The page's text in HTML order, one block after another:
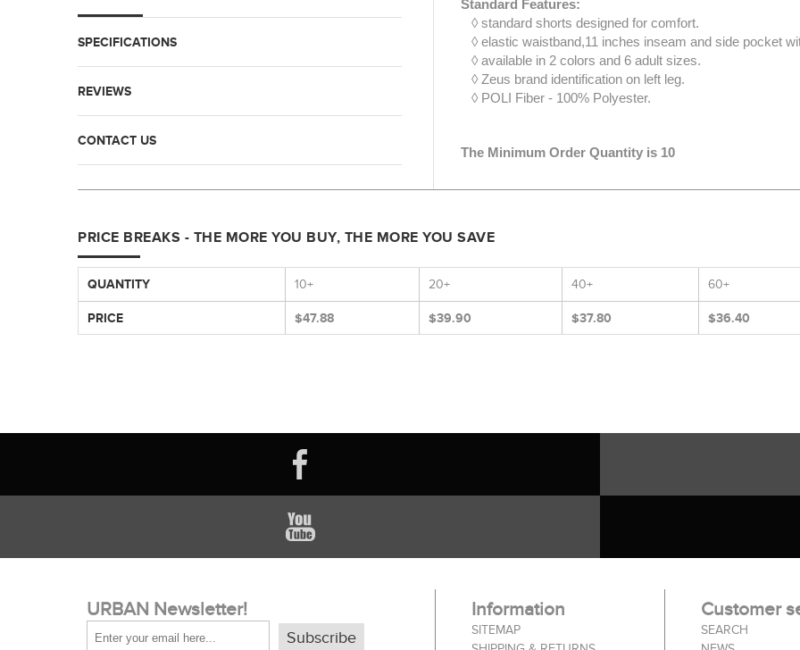
SPECIFICATIONS
REVIEWS
CONTACT US
Standard Features:
◊ standard shorts designed for comfort.
◊ elastic waistband,11 inches inseam and side pocket
◊ available in 2 colors and 6 adult sizes.
◊ Zeus brand identification on left leg.
◊ POLI Fiber - 100% Polyester.
The Minimum Order Quantity is 10
PRICE BREAKS - THE MORE YOU BUY, THE MORE YOU SAVE
QUANTITY 10+ 20+ 40+ 60+
PRICE $47.88 $39.90 $37.80 $36.40
URBAN Newsletter!
Subscribe
Information
SITEMAP
Customer
SEARCH